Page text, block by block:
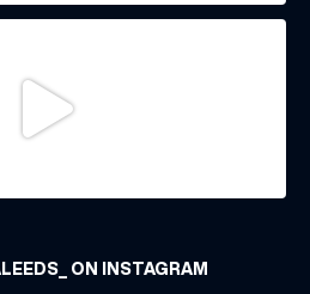
ON INSTAGRAM